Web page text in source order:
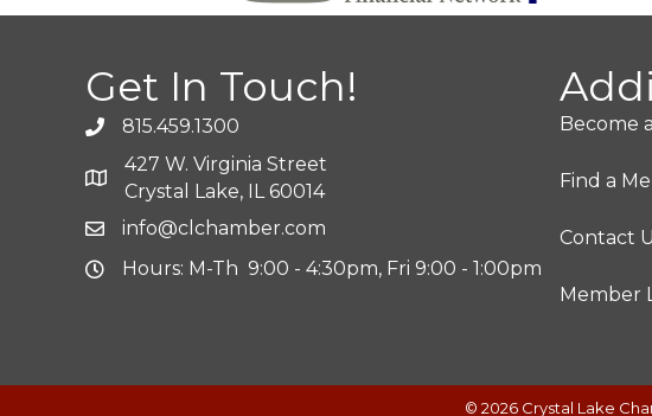
Get In Touch!
815.459.1300
427 W. Virginia Street
Crystal Lake, IL 60014
info@clchamber.com
Hours: M-Th 9:00 - 4:30pm, Fri 9:00 - 1:00pm
Become
Find a
Contact
Member
© 2026 Crystal Lake